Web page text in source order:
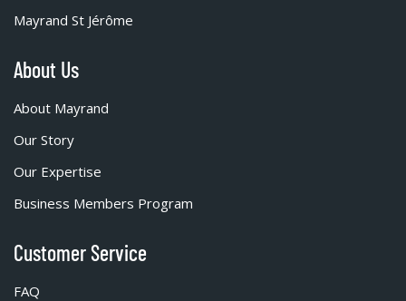
Mayrand St Jérôme
About Us
About Mayrand
Our Story
Our Expertise
Business Members Program
Customer Service
FAQ